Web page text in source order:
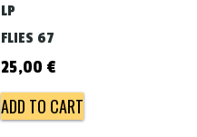
LP
FLIES 67
25,00 €
ADD TO CART